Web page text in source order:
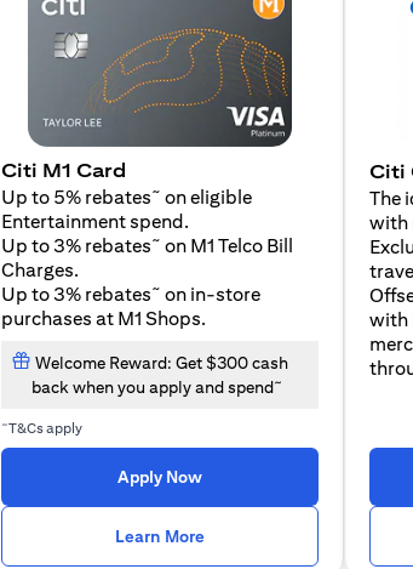
Citi M1 Card
Up to 5% rebates~ on eligible
Entertainment spend.
Up to 3% rebates~ on M1 Telco Bill
Charges.
Up to 3% rebates~ on in-store
purchases at M1 Shops.
Welcome Reward: Get $300 cash
back when you apply and spend~
~T&Cs apply
Apply Now(opens in a new tab)
Learn More
Citi
The
with
with